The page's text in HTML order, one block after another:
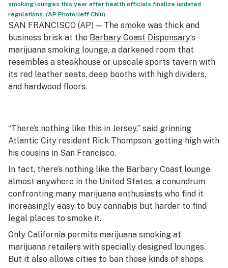
Industry
Reports
Canada
Podcasts
Leafly Lists
smoking lounges this year after health officials finalize updated
regulations. (AP Photo/Jeff Chiu)
SAN FRANCISCO (AP) — The smoke was thick and
business brisk at the Barbary Coast Dispensary‘s
marijuana smoking lounge, a darkened room that
resembles a steakhouse or upscale sports tavern with
its red leather seats, deep booths with high dividers,
and hardwood floors.
“There’s nothing like this in Jersey,” said grinning
Atlantic City resident Rick Thompson, getting high with
his cousins in San Francisco.
In fact, there’s nothing like the Barbary Coast lounge
almost anywhere in the United States, a conundrum
confronting many marijuana enthusiasts who find it
increasingly easy to buy cannabis but harder to find
legal places to smoke it.
Only California permits marijuana smoking at
marijuana retailers with specially designed lounges.
But it also allows cities to ban those kinds of shops.